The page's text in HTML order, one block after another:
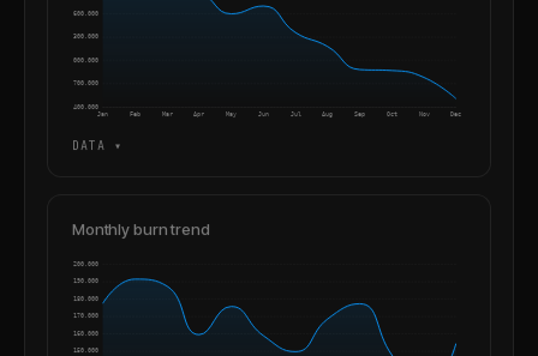
2,400,000
2,700,000
3,000,000
3,300,000
3,600,000
Jan Feb Mar Apr May Jun Jul Aug Sep Oct Nov Dec
DATA ▾
Monthly burn trend
150,000
160,000
170,000
180,000
190,000
200,000